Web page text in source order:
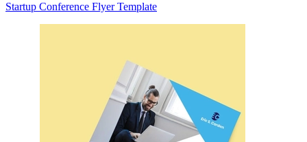
Startup Conference Flyer Template